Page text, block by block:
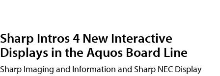
Sharp Intros 4 New Interactive
Displays in the Aquos Board Line
Sharp Imaging and Information and Sharp NEC Display